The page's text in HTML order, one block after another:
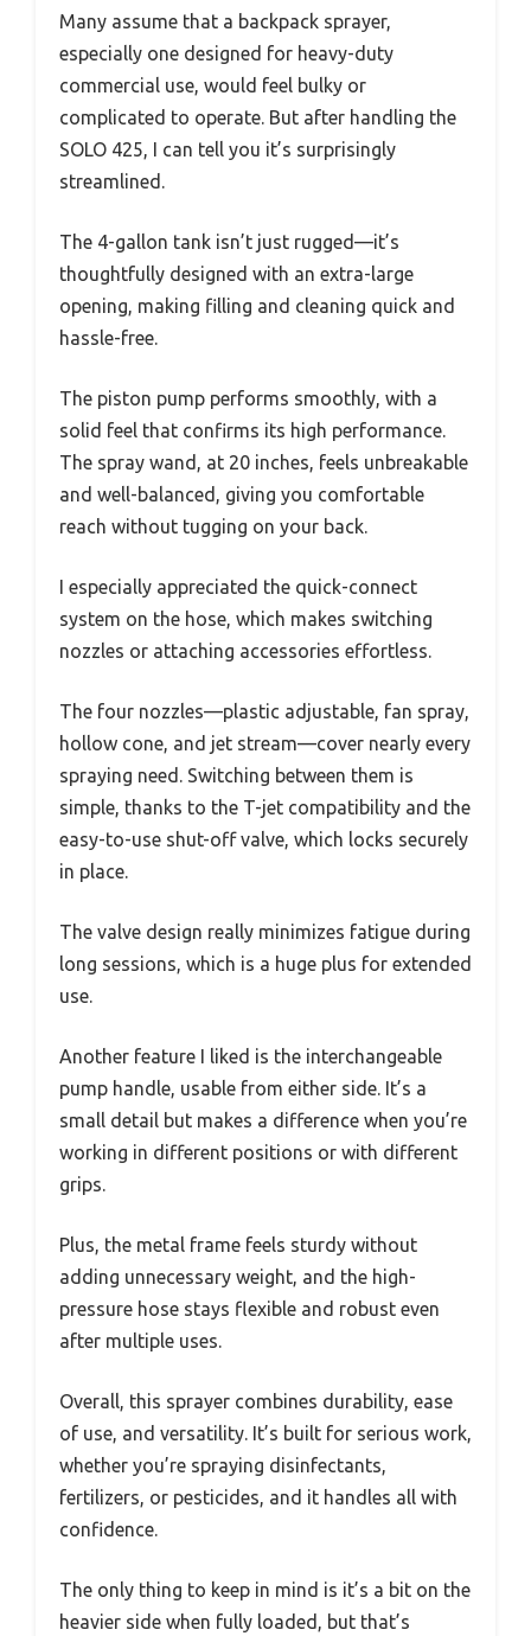
Many assume that a backpack sprayer,
especially one designed for heavy-duty
commercial use, would feel bulky or
complicated to operate. But after handling the
SOLO 425, I can tell you it’s surprisingly
streamlined.
The 4-gallon tank isn’t just rugged—it’s
thoughtfully designed with an extra-large
opening, making filling and cleaning quick and
hassle-free.
The piston pump performs smoothly, with a
solid feel that confirms its high performance.
The spray wand, at 20 inches, feels unbreakable
and well-balanced, giving you comfortable
reach without tugging on your back.
I especially appreciated the quick-connect
system on the hose, which makes switching
nozzles or attaching accessories effortless.
The four nozzles—plastic adjustable, fan spray,
hollow cone, and jet stream—cover nearly every
spraying need. Switching between them is
simple, thanks to the T-jet compatibility and the
easy-to-use shut-off valve, which locks securely
in place.
The valve design really minimizes fatigue during
long sessions, which is a huge plus for extended
use.
Another feature I liked is the interchangeable
pump handle, usable from either side. It’s a
small detail but makes a difference when you’re
working in different positions or with different
grips.
Plus, the metal frame feels sturdy without
adding unnecessary weight, and the high-
pressure hose stays flexible and robust even
after multiple uses.
Overall, this sprayer combines durability, ease
of use, and versatility. It’s built for serious work,
whether you’re spraying disinfectants,
fertilizers, or pesticides, and it handles all with
confidence.
The only thing to keep in mind is it’s a bit on the
heavier side when fully loaded, but that’s